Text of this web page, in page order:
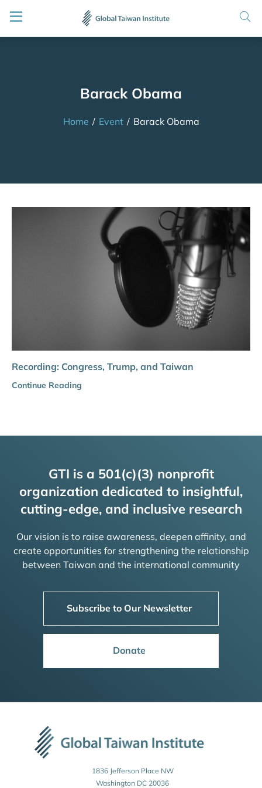
Barack Obama
Home / Event / Barack Obama
Recording: Congress, Trump, and Taiwan
Continue Reading
GTI is a 501(c)(3) nonprofit
organization dedicated to insightful,
cutting-edge, and inclusive research
Our vision is to raise awareness, deepen affinity, and
create opportunities for strengthening the relationship
between Taiwan and the international community
Subscribe to Our Newsletter
Donate
1836 Jefferson Place NW
Washington DC 20036